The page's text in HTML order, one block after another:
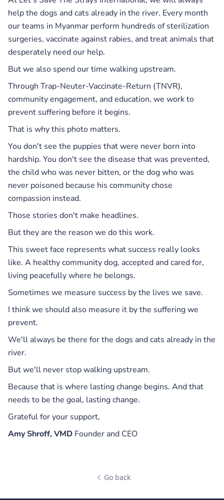
help the dogs and cats already in the river. Every month
our teams in Myanmar perform hundreds of sterilization
surgeries, vaccinate against rabies, and treat animals that
desperately need our help.
But we also spend our time walking upstream.
Through Trap-Neuter-Vaccinate-Return (TNVR),
community engagement, and education, we work to
prevent suffering before it begins.
That is why this photo matters.
You don't see the puppies that were never born into
hardship. You don't see the disease that was prevented,
the child who was never bitten, or the dog who was
never poisoned because his community chose
compassion instead.
Those stories don't make headlines.
But they are the reason we do this work.
This sweet face represents what success really looks
like. A healthy community dog, accepted and cared for,
living peacefully where he belongs.
Sometimes we measure success by the lives we save.
I think we should also measure it by the suffering we
prevent.
We'll always be there for the dogs and cats already in the
river.
But we'll never stop walking upstream.
Because that is where lasting change begins. And that
needs to be the goal, lasting change.
Grateful for your support,
Amy Shroff, VMD Founder and CEO
Go back